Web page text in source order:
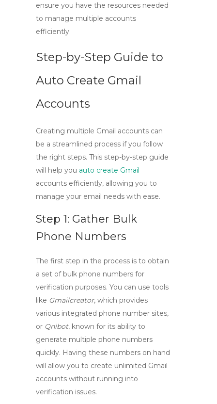
ensure you have the resources needed
to manage multiple accounts
efficiently.
Step-by-Step Guide to
Auto Create Gmail
Accounts
Creating multiple Gmail accounts can
be a streamlined process if you follow
the right steps. This step-by-step guide
will help you auto create Gmail
accounts efficiently, allowing you to
manage your email needs with ease.
Step 1: Gather Bulk
Phone Numbers
The first step in the process is to obtain
a set of bulk phone numbers for
verification purposes. You can use tools
like Gmailcreator, which provides
various integrated phone number sites,
or Qnibot, known for its ability to
generate multiple phone numbers
quickly. Having these numbers on hand
will allow you to create unlimited Gmail
accounts without running into
verification issues.